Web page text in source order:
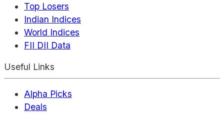
Top Losers
Indian Indices
World Indices
FII DII Data
Useful Links
Alpha Picks
Deals